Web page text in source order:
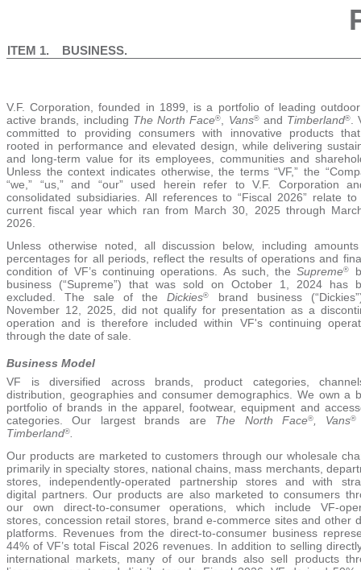
ITEM 1. BUSINESS.
V.F. Corporation, founded in 1899, is a portfolio of leading
active brands, including The North Face® Vans®and Timberland®
committed to providing consumers with innovative products
rooted in performance and elevated design, while delivering
and long-term value for its employees, communities and
Unless the context indicates otherwise, the terms “VF,” the
“we,” “us,” and “our” used herein refer to V.F. Corporation
consolidated subsidiaries. All references to “Fiscal 2026” relate to
current fiscal year which ran from March 30, 2025 through
2026.
Unless otherwise noted, all discussion below, including
percentages for all periods, reflect the results of operations and
condition of VF’s continuing operations. As such, theSupreme®
business (“Supreme”) that was sold on October 1, 2024has
excluded. The sale of theDickies®
brand business
November 12, 2025, did not qualify for presentation as a
operation and is therefore included within VF's continuing
through the date of sale.
Business Model
VF is diversified across brands, product categories,
distribution, geographies and consumer demographics. We own a
portfolio of brands in the apparel, footwear, equipment and
categories. Our largest brands are The North Face®, Vans®
Timberland®
Our products are marketed to customers through our wholesale
primarily in specialty stores, national chains, mass merchants,
stores, independently-operated partnership stores and with
digital partners. Our products are also marketed to consumers
our own direct-to-consumer operations, which include VF-
stores, concession retail stores, brand e-commerce sites and other
platforms. Revenues from the direct-to-consumer business
44% of VF’s total Fiscal 2026 revenues. In addition to selling
international markets, many of our brands also sell products